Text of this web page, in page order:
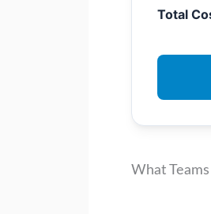
Total
What